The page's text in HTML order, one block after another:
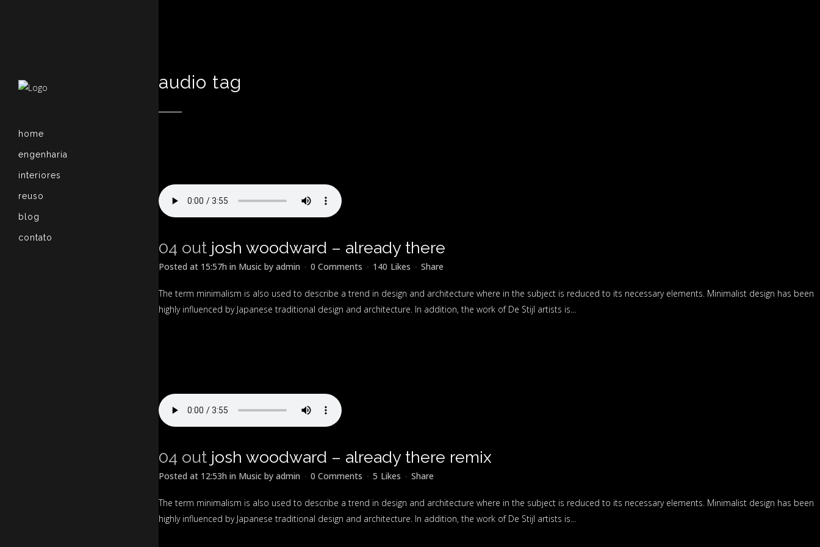
home
engenharia
interiores
reuso
blog
contato
audio tag
04 out josh woodward – already there
Posted at 15:57h in Music by admin 0 Comments 140 Likes Share
The term minimalism is also used to describe a trend in design and architecture where in the subject is reduced to its necessary elements. Minimalist design has been
highly influenced by Japanese traditional design and architecture. In addition, the work of De Stijl artists is...
04 out josh woodward – already there remix
Posted at 12:53h in Music by admin 0 Comments 5 Likes Share
The term minimalism is also used to describe a trend in design and architecture where in the subject is reduced to its necessary elements. Minimalist design has been
highly influenced by Japanese traditional design and architecture. In addition, the work of De Stijl artists is...